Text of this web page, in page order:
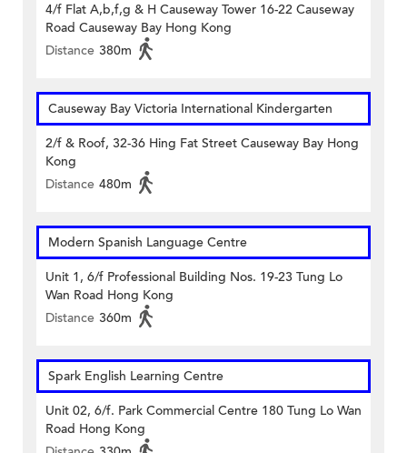
4/f Flat A,b,f,g & H Causeway Tower 16-22 Causeway
Road Causeway Bay Hong Kong
Distance 380m
Causeway Bay Victoria International Kindergarten
2/f & Roof, 32-36 Hing Fat Street Causeway Bay Hong
Kong
Distance 480m
Modern Spanish Language Centre
Unit 1, 6/f Professional Building Nos. 19-23 Tung Lo
Wan Road Hong Kong
Distance 360m
Spark English Learning Centre
Unit 02, 6/f. Park Commercial Centre 180 Tung Lo Wan
Road Hong Kong